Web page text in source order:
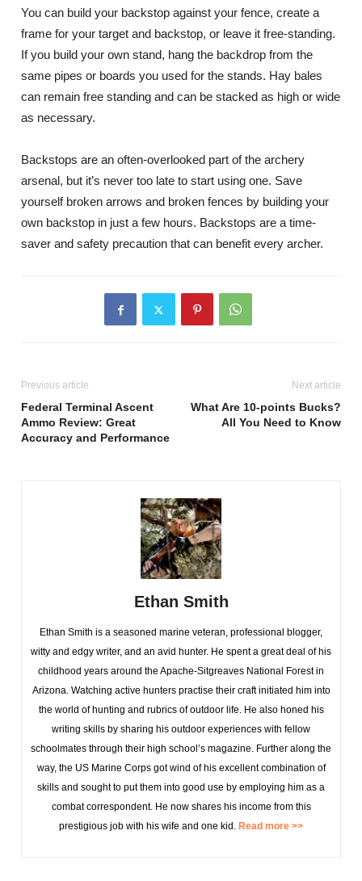
You can build your backstop against your fence, create a
frame for your target and backstop, or leave it free-standing.
If you build your own stand, hang the backdrop from the
same pipes or boards you used for the stands. Hay bales
can remain free standing and can be stacked as high or wide
as necessary.
Backstops are an often-overlooked part of the archery
arsenal, but it’s never too late to start using one. Save
yourself broken arrows and broken fences by building your
own backstop in just a few hours. Backstops are a time-
saver and safety precaution that can benefit every archer.
Previous article
Federal Terminal Ascent
Ammo Review: Great
Accuracy and Performance
Next article
What Are 10-points Bucks?
All You Need to Know
Ethan Smith
Ethan Smith is a seasoned marine veteran, professional blogger,
witty and edgy writer, and an avid hunter. He spent a great deal of his
childhood years around the Apache-Sitgreaves National Forest in
Arizona. Watching active hunters practise their craft initiated him into
the world of hunting and rubrics of outdoor life. He also honed his
writing skills by sharing his outdoor experiences with fellow
schoolmates through their high school’s magazine. Further along the
way, the US Marine Corps got wind of his excellent combination of
skills and sought to put them into good use by employing him as a
combat correspondent. He now shares his income from this
prestigious job with his wife and one kid. Read more >>